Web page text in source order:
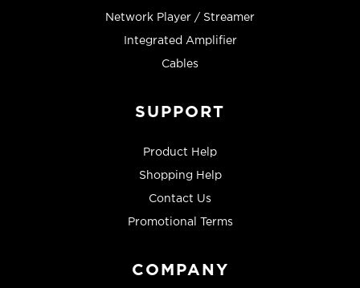
Network Player / Streamer
Integrated Amplifier
Cables
SUPPORT
Product Help
Shopping Help
Contact Us
Promotional Terms
COMPANY